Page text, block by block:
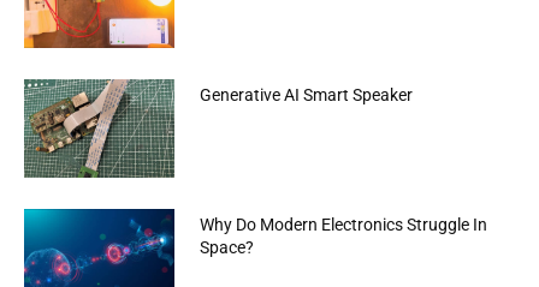
Generative AI Smart Speaker
Why Do Modern Electronics Struggle In
Space?